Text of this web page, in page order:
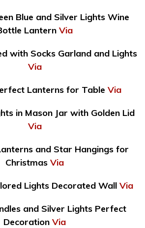
Blue and Silver Lights Wine
LanternVia
with Socks Garland and Lights
Via
Lanterns for TableVia
in Mason Jar with Golden Lid
Via
and Star Hangings for
ChristmasVia
Lights Decorated Wall Via
and Silver Lights Perfect
DecorationVia